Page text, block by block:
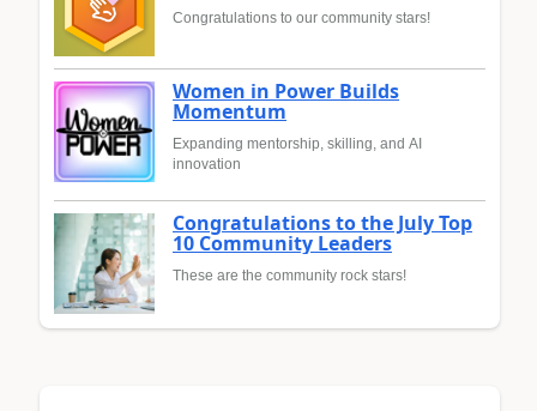
Congratulations to our community stars!
Women in Power Builds
Momentum
Expanding mentorship, skilling, and AI
innovation
Congratulations to the July Top
10 Community Leaders
These are the community rock stars!